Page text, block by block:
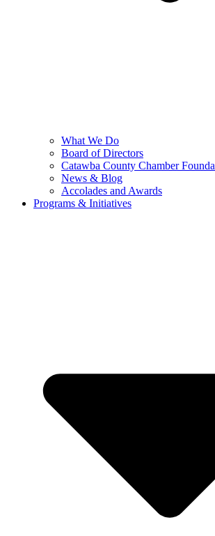
What We Do
Board of Directors
Catawba County Chamber
News & Blog
Accolades and Awards
Programs & Initiatives